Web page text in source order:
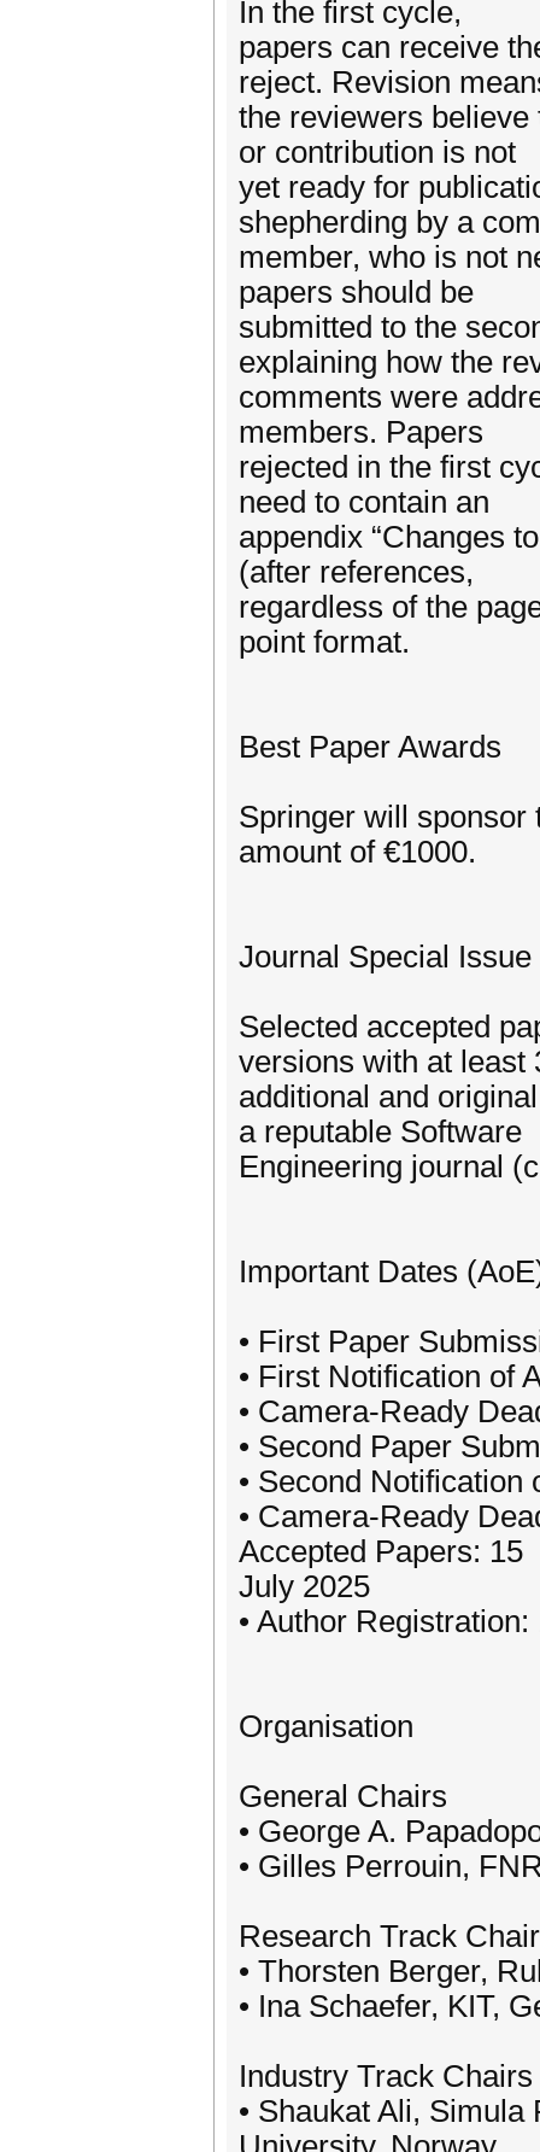
In the first cycle,
papers can receive
reject. Revision
the reviewers believe
or contribution is not
yet ready for
shepherding by a
member, who is not
papers should be
submitted to the
explaining how the
comments were
members. Papers
rejected in the first
need to contain an
appendix “Changes
(after references,
regardless of the
point format.
Best Paper Awards
Springer will sponsor
amount of €1000.
Journal Special Issue
Selected accepted
versions with at least
additional and
a reputable Software
Engineering journal
Important Dates
• First Paper
• First Notification of
• Camera-Ready
• Second Paper
• Second Notification
• Camera-Ready
Accepted Papers: 15
July 2025
• Author
Organisation
General Chairs
• George A.
• Gilles Perrouin,
Research Track
• Thorsten Berger,
• Ina Schaefer, KIT,
Industry Track Chairs
• Shaukat Ali,